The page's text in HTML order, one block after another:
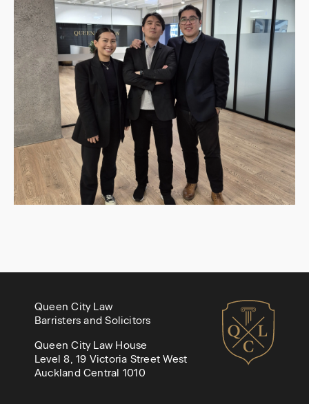
Queen City Law
Barristers and Solicitors
Queen City Law House
Level 8, 19 Victoria Street West
Auckland Central 1010